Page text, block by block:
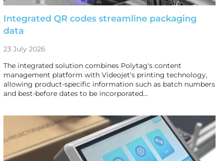
Integrated QR codes streamline packaging
data
23 July 2026
The integrated solution combines Polytag's content
management platform with Videojet's printing technology,
allowing product-specific information such as batch numbers
and best-before dates to be incorporated…